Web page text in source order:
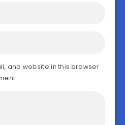
and website in this browser